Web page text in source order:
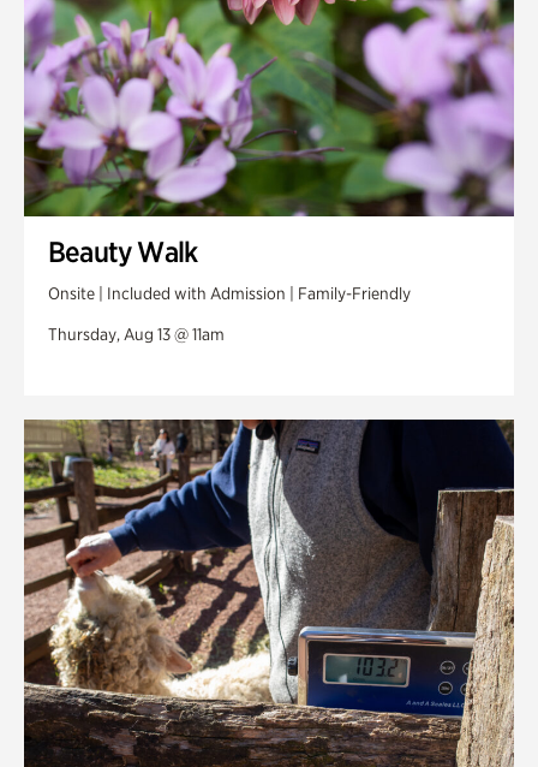
Beauty Walk
Onsite | Included with Admission | Family-Friendly
Thursday, Aug 13 @ 11am